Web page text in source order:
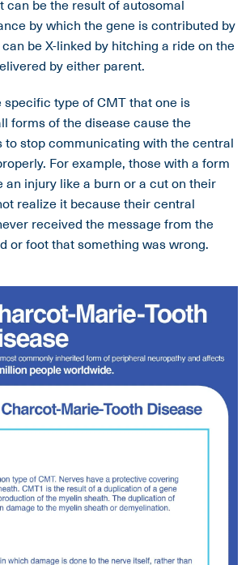
can be the result of autosomal
by which the gene is contributed by
be X-linked by hitching a ride on the
by either parent.
specific type of CMT that one is
forms of the disease cause the
to stop communicating with the central
For example, those with a form
an injury like a burn or a cut on their
realize it because their central
received the message from the
or foot that something was wrong.